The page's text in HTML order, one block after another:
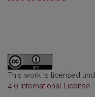
This work is licensed
4.0 International License